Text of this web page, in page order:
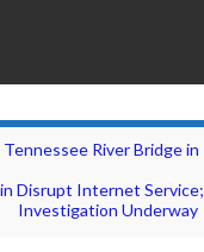
River Bridge in
Disrupt Internet Service;
Investigation Underway